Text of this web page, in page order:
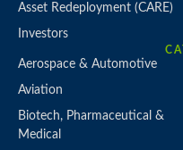
Asset Redeployment (CARE)
Investors
Aerospace & Automotive
Aviation
Biotech, Pharmaceutical &
Medical